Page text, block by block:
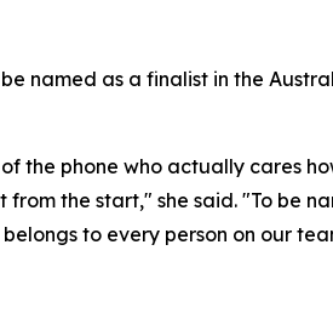
named as a finalist in the
the phone who actually cares
the start," she said. "To be
to every person on our